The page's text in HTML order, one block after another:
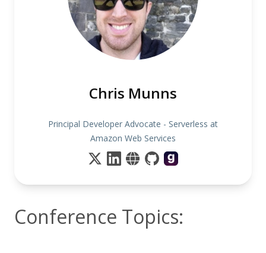
Chris Munns
Principal Developer Advocate - Serverless at
Amazon Web Services
Conference Topics: